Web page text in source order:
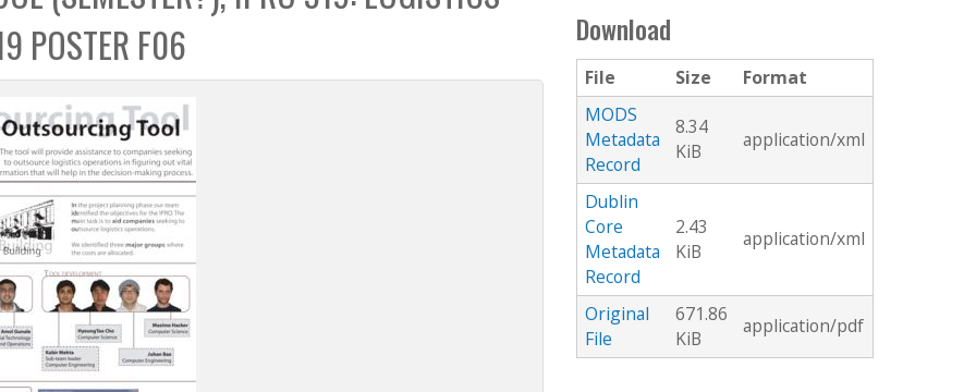
b
o
x
POSTER F06
Download
File Size
Format
MODS
Metadata
Record
8.34
KiB
application/xml
Dublin
Core
Metadata
Record
2.43
KiB
application/xml
Original
File
671.86
KiB
application/pdf